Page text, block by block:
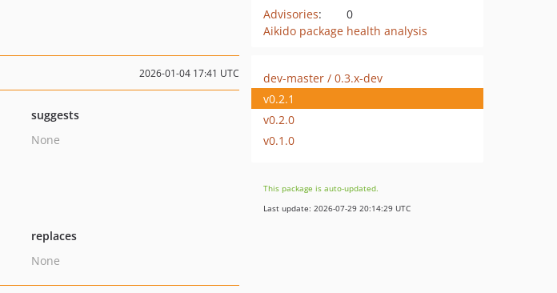
Advisories:
0
Aikido package health analysis
2026-01-04 17:41 UTC
suggests
None
replaces
None
dev-master / 0.3.x-dev
v0.2.1
v0.2.0
v0.1.0
This package is auto-updated.
Last update: 2026-07-29 20:14:29 UTC